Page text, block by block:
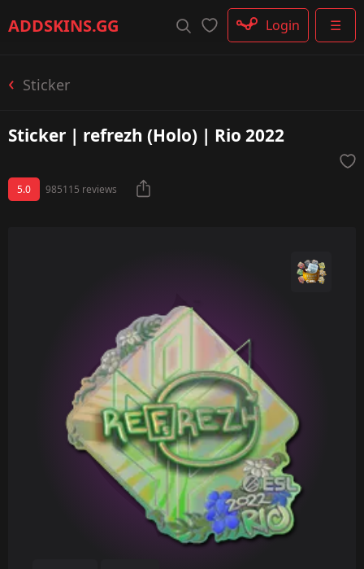
ADDSKINS.GG ☰
Login
Sticker
Sticker | refrezh (Holo) | Rio 2022
5.0 985115 reviews